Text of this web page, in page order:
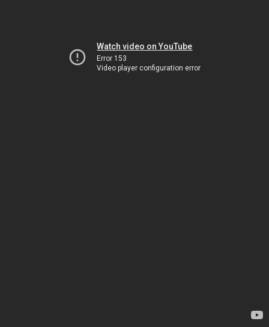
Watch video on YouTube
Error 153
Video player configuration error